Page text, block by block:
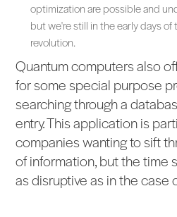
optimization are possible and
but we're still in the early days
revolution.
Quantum computers also
for some special purpose
searching through a
entry. This application is
companies wanting to sift
of information, but the time
as disruptive as in the case